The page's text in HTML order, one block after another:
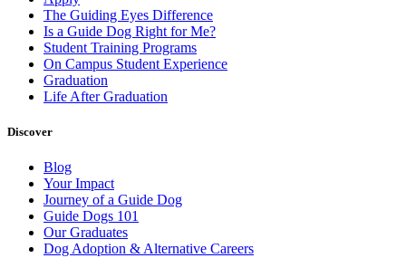
The Guiding Eyes Difference
Is a Guide Dog Right for Me?
Student Training Programs
On Campus Student Experience
Graduation
Life After Graduation
Discover
Blog
Your Impact
Journey of a Guide Dog
Guide Dogs 101
Our Graduates
Dog Adoption & Alternative Careers